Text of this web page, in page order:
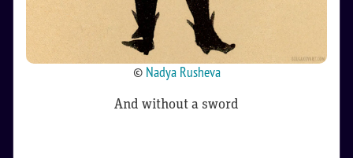
© Nadya Rusheva
And without a sword